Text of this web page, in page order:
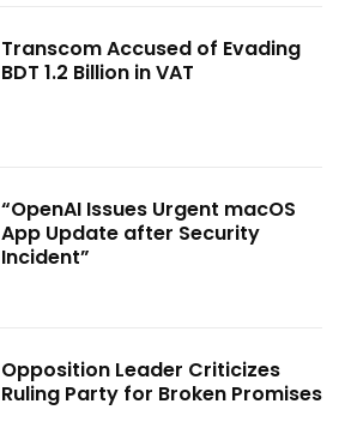
Transcom Accused of Evading
BDT 1.2 Billion in VAT
“OpenAI Issues Urgent macOS
App Update after Security
Incident”
Opposition Leader Criticizes
Ruling Party for Broken Promises